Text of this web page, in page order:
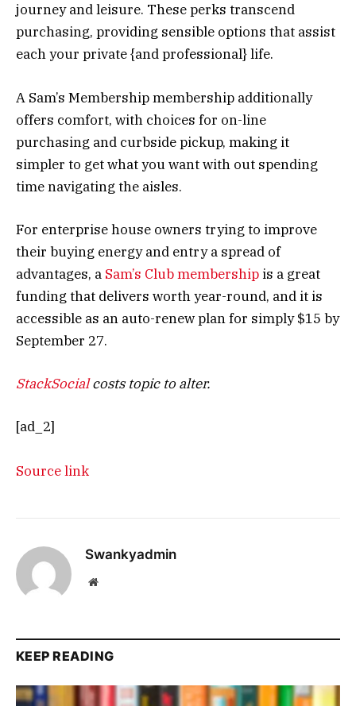
journey and leisure. These perks transcend
purchasing, providing sensible options that assist
each your private {and professional} life.
A Sam’s Membership membership additionally
offers comfort, with choices for on-line
purchasing and curbside pickup, making it
simpler to get what you want with out spending
time navigating the aisles.
For enterprise house owners trying to improve
their buying energy and entry a spread of
advantages, a Sam’s Club membership is a great
funding that delivers worth year-round, and it is
accessible as an auto-renew plan for simply $15 by
September 27.
StackSocialcosts topic to alter.
[ad_2]
Source link
Swankyadmin
Website
KEEP READING